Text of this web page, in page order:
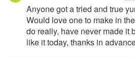
Anyone got a tried and true
Would love one to make in
do really, have never made it
like it today, thanks in